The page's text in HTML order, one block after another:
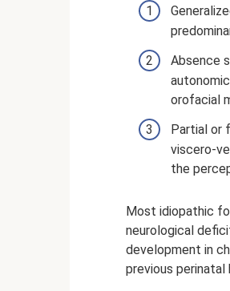
Absence
orofacial
Partial or
viscero-
the
Most idiopathic
neurological
development in
previous